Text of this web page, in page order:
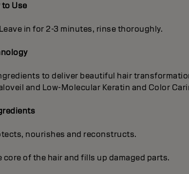
to Use
in for 2-3 minutes, rinse thoroughly.
to deliver beautiful hair
and Low-Molecular Keratin and Color
nourishes and reconstructs.
of the hair and fills up damaged parts.